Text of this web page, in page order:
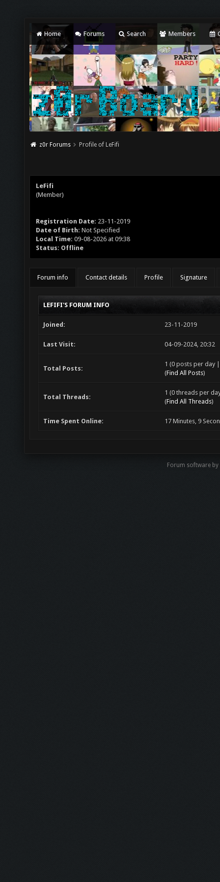
Home Forums Search Members
z0r Forums Profile of LeFifi
LeFifi
(Member)
Registration Date: 23-11-2019
Date of Birth: Not Specified
Local Time: 09-08-2026 at 09:38
Status: Offline
Forum info Contact details Profile Signature
LEFIFI'S FORUM INFO
Joined: 23-11-2019
Last Visit: 04-09-2024, 20:32
Total Posts:
1 (0 posts per day
(Find All Posts)
Total Threads:
1 (0 threads per
(Find All Threads)
Time Spent Online: 17 Minutes, 9
Forum software